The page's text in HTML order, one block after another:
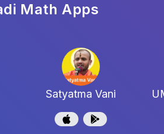
Math Apps
Satyatma Vani